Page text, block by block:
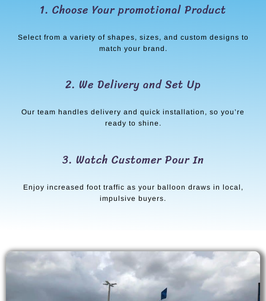
1. Choose Your promotional Product
Select from a variety of shapes, sizes, and custom designs to
match your brand.
2. We Delivery and Set Up
Our team handles delivery and quick installation, so you’re
ready to shine.
3. Watch Customer Pour In
Enjoy increased foot traffic as your balloon draws in local,
impulsive buyers.